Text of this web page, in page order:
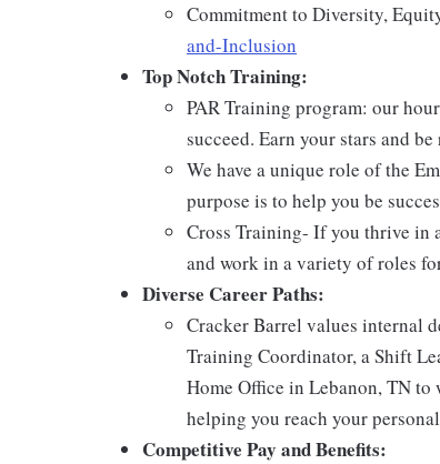
Commitment to Diversity,
and-Inclusion
Top Notch Training:
PAR Training program: our
succeed. Earn your stars and
We have a unique role of the
purpose is to help you be
Cross Training- If you thrive in
and work in a variety of roles
Diverse Career Paths:
Cracker Barrel values internal
Training Coordinator, a Shift
Home Office in Lebanon, TN
helping you reach your
Competitive Pay and Benefits: